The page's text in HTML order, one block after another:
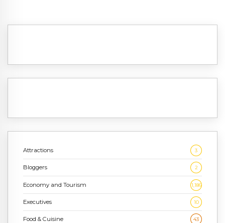
Attractions 3
Bloggers 2
Economy and Tourism 1,186
Executives 10
Food & Cuisine 43